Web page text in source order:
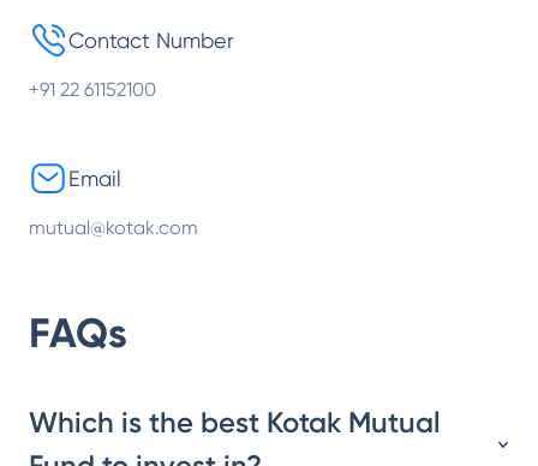
Contact Number
+91 22 61152100
Email
mutual@kotak.com
FAQs
Which is the best Kotak Mutual